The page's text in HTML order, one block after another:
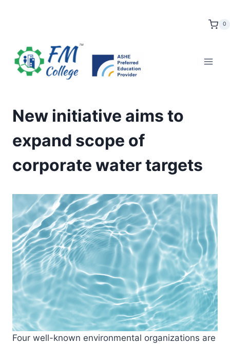
0
New initiative aims to
expand scope of
corporate water targets
Four well-known environmental organizations are